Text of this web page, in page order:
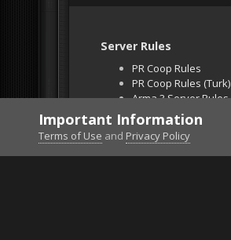
Server Rules
PR Coop Rules
PR Coop Rules (Turk)
Arma 3 Server Rules
Falcon BMS Server
Unban Request
Important Information
Terms of Use and Privacy Policy